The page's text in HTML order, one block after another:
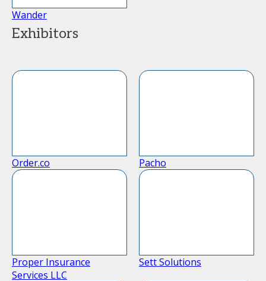
Wander
Exhibitors
Order.co Pacho
Proper Insurance
Services LLC
Sett Solutions